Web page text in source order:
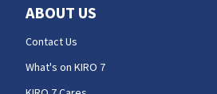
ABOUT US
Contact Us
What's on KIRO 7